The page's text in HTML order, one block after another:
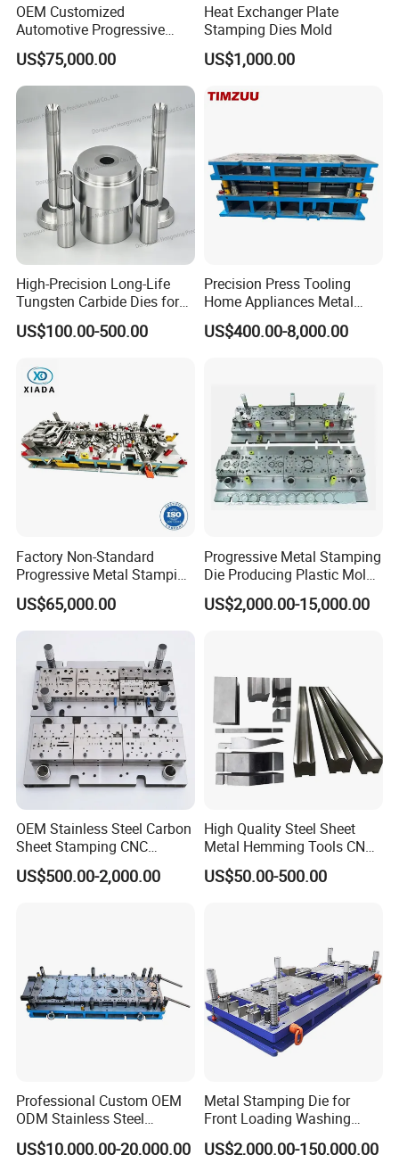
OEM Customized
Automotive Progressive
Stamping Die for Auto
Structural Parts
US$75,000.00
Heat Exchanger Plate
Stamping Dies Mold
US$1,000.00
High-Precision Long-Life
Tungsten Carbide Dies for
Mining Button Bit
Compacting
US$100.00-500.00
Precision Press Tooling
Home Appliances Metal
Stamping Die for Water
Heater External Wall Bracket
US$400.00-8,000.00
Factory Non-Standard
Progressive Metal Stamping
Mold for Automotive EV
Battery Brackets
US$65,000.00
Progressive Metal Stamping
Die Producing Plastic Mold
with Aluminum Casting
Mold
US$2,000.00-15,000.00
OEM Stainless Steel Carbon
Sheet Stamping CNC
Machining Custom Mold
US$500.00-2,000.00
High Quality Steel Sheet
Metal Hemming Tools CNC
Bending Press Brake
Machine Tooling Die
US$50.00-500.00
Professional Custom OEM
ODM Stainless Steel
Aluminum Progressive
US$10,000.00-20,000.00
Metal Stamping Die for
Front Loading Washing
Machine Cabinet
US$2,000.00-150,000.00